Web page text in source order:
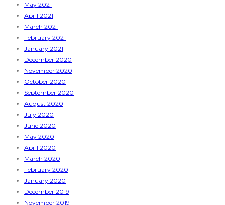
May 2021
April 2021
March 2021
February 2021
January 2021
December 2020
November 2020
October 2020
September 2020
August 2020
July 2020
June 2020
May 2020
April 2020
March 2020
February 2020
January 2020
December 2019
November 2019